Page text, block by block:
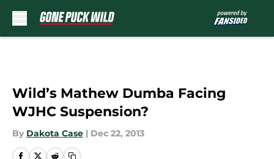
Wild’s Mathew Dumba Facing
WJHC Suspension?
By Dakota Case | Dec 22, 2013